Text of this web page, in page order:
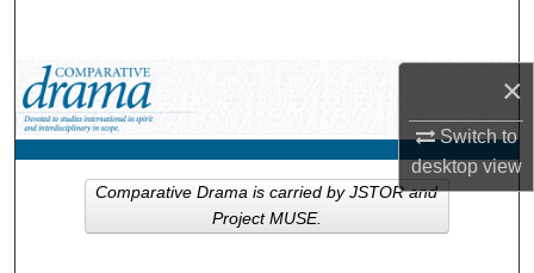
×
Switch to
desktopview
My Account
About
Comparative Drama is carried by JSTOR and
Project MUSE.